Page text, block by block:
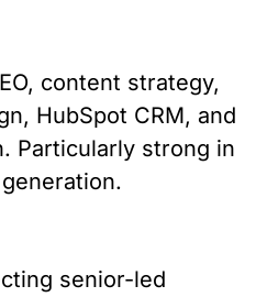
content strategy,
HubSpot CRM, and
Particularly strong in
senior-led